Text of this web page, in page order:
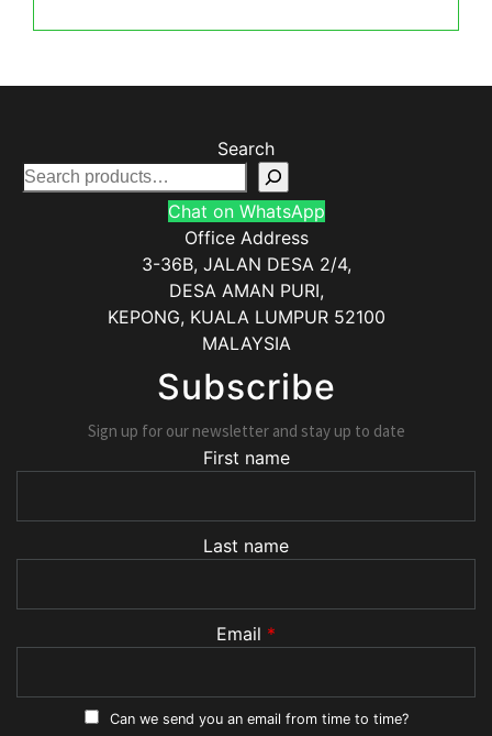
Search
Chat on WhatsApp
Office Address
3-36B, JALAN DESA 2/4,
DESA AMAN PURI,
KEPONG, KUALA LUMPUR 52100
MALAYSIA
Subscribe
Sign up for our newsletter and stay up to date
First name
Last name
Email *
Can we send you an email from time to time?